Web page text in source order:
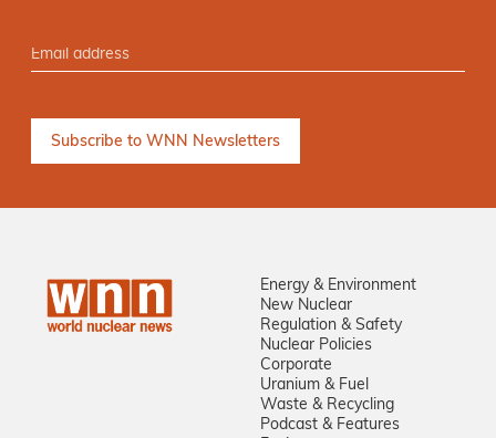
Energy & Environment
New Nuclear
Regulation & Safety
Nuclear Policies
Corporate
Uranium & Fuel
Waste & Recycling
Podcast & Features